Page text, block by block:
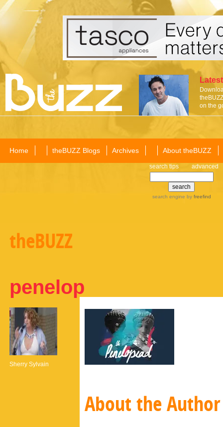
on the
Home theBUZZ Blogs Archives About theBUZZ
search tips advanced
search engine by freefind
theBUZZ
penelop
Sherry Sylvain
About the Author